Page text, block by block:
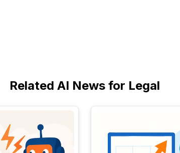
Related AI News for Legal